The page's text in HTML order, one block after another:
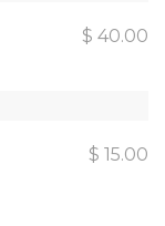
$ 40.00
$ 15.00